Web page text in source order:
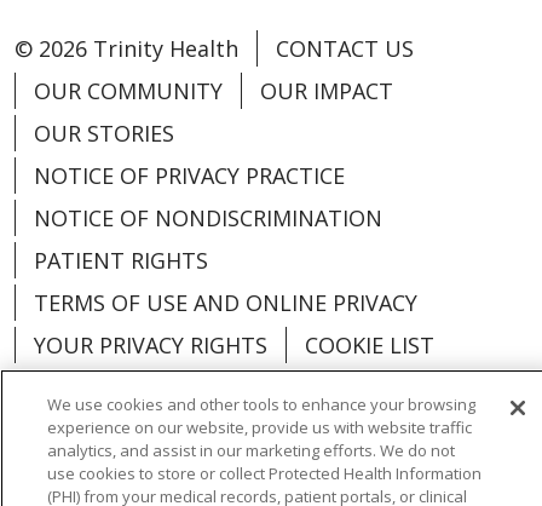
© 2026 Trinity Health
CONTACT US
OUR COMMUNITY
OUR IMPACT
OUR STORIES
NOTICE OF PRIVACY PRACTICE
NOTICE OF NONDISCRIMINATION
PATIENT RIGHTS
TERMS OF USE AND ONLINE PRIVACY
YOUR PRIVACY RIGHTS
COOKIE LIST
Language Assistance: English Español
We use cookies and other tools to enhance your browsing
experience on our website, provide us with website traffic
analytics, and assist in our marketing efforts. We do not
use cookies to store or collect Protected Health Information
(PHI) from your medical records, patient portals, or clinical